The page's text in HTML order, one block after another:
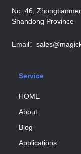
No. 46,
Shandong Province
Email：
Service
HOME
About
Blog
Applications